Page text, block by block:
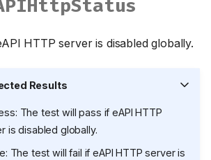
HTTP server is disabled globally.
Results
The test will pass if eAPI HTTP
is disabled globally.
The test will fail if eAPI HTTP server is